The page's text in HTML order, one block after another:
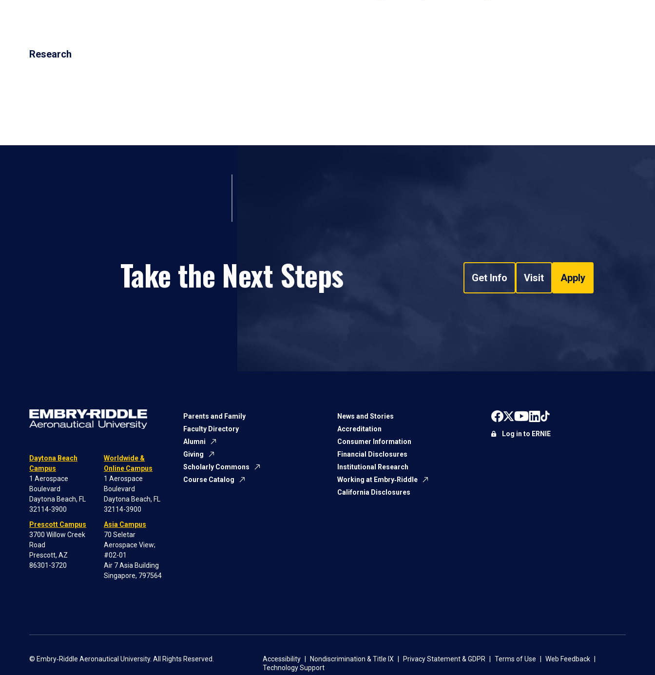
Research
Take the Next Steps Get Info Visit Apply
Daytona Beach
Campus
1 Aerospace
Boulevard
Daytona Beach, FL
32114-3900
Prescott Campus
3700 Willow Creek
Road
Prescott, AZ
86301-3720
Worldwide &
Online Campus
1 Aerospace
Boulevard
Daytona Beach, FL
32114-3900
Asia Campus
70 Seletar
Aerospace View;
#02-01
Air 7 Asia Building
Singapore, 797564
Parents and Family
Faculty Directory
Alumni
Giving
Scholarly Commons
Course Catalog
News and Stories
Accreditation
Consumer Information
Financial Disclosures
Institutional Research
Working at Embry‑Riddle
California Disclosures
Log in to ERNIE
© Embry‑Riddle Aeronautical University. All Rights Reserved. Accessibility Nondiscrimination & Title IX Privacy Statement & GDPR Terms of Use
Web Feedback
Technology Support